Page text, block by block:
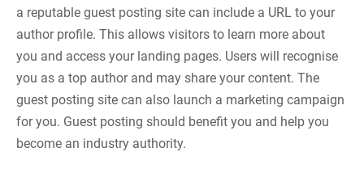
a reputable guest posting site can include a URL to your
author profile. This allows visitors to learn more about
you and access your landing pages. Users will recognise
you as a top author and may share your content. The
guest posting site can also launch a marketing campaign
for you. Guest posting should benefit you and help you
become an industry authority.